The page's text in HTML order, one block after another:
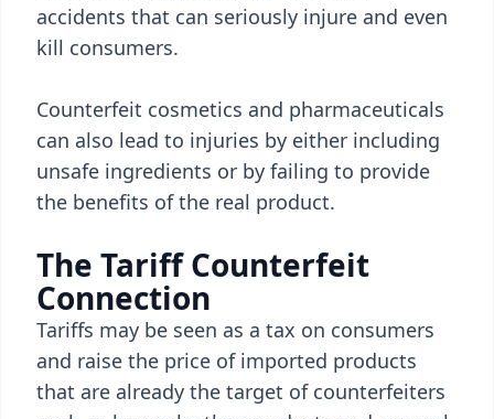
accidents that can seriously injure and even
kill consumers.
Counterfeit cosmetics and pharmaceuticals
can also lead to injuries by either including
unsafe ingredients or by failing to provide
the benefits of the real product.
The Tariff Counterfeit
Connection
Tariffs may be seen as a tax on consumers
and raise the price of imported products
that are already the target of counterfeiters